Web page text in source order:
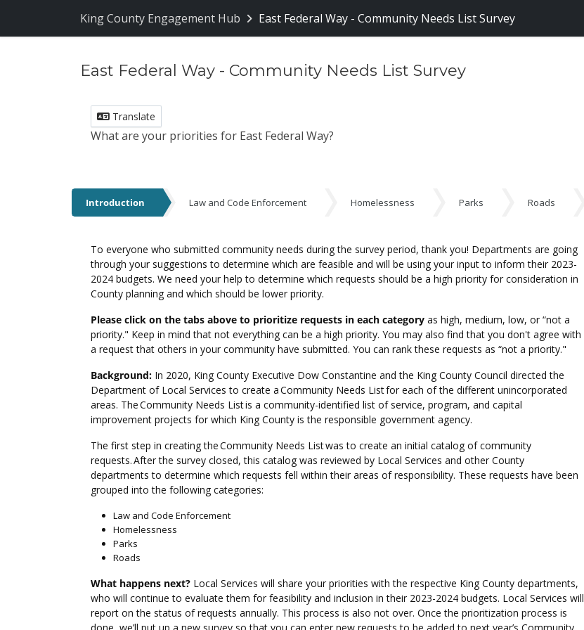
King County Engagement Hub East Federal Way - Community Needs List Survey
East Federal Way - Community Needs List Survey
Translate
What are your priorities for East Federal Way?
Introduction Law and Code Enforcement Homelessness Parks Roads
To everyone who submitted community needs during the survey period, thank you! Departments are going
through your suggestions to determine which are feasible and will be using your input to inform their 2023-
2024 budgets. We need your help to determine which requests should be a high priority for consideration in
County planning and which should be lower priority.
Please click on the tabs above to prioritize requests in each category as high, medium, low, or “not a
priority." Keep in mind that not everything can be a high priority. You may also find that you don't agree with
a request that others in your community have submitted. You can rank these requests as “not a priority."
Background: In 2020, King County Executive Dow Constantine and the King County Council directed the
Department of Local Services to create a Community Needs List for each of the different unincorporated
areas. The Community Needs List is a community-identified list of service, program, and capital
improvement projects for which King County is the responsible government agency.
The first step in creating the Community Needs List was to create an initial catalog of community
requests. After the survey closed, this catalog was reviewed by Local Services and other County
departments to determine which requests fell within their areas of responsibility. These requests have been
grouped into the following categories:
Law and Code Enforcement
Homelessness
Parks
Roads
What happens next? Local Services will share your priorities with the respective King County departments,
who will continue to evaluate them for feasibility and inclusion in their 2023-2024 budgets. Local Services will
report on the status of requests annually. This process is also not over. Once the prioritization process is